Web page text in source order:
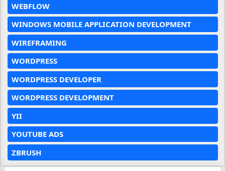
WEBFLOW
WINDOWS MOBILE APPLICATION DEVELOPMENT
WIREFRAMING
WORDPRESS
WORDPRESS DEVELOPER
WORDPRESS DEVELOPMENT
YII
YOUTUBE ADS
ZBRUSH